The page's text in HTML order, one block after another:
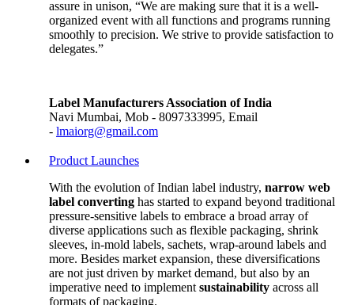
assure in unison, “We are making sure that it is a well-
organized event with all functions and programs running
smoothly to precision. We strive to provide satisfaction to
delegates.”
Label Manufacturers Association of India
Navi Mumbai, Mob - 8097333995, Email
- lmaiorg@gmail.com
Product Launches
With the evolution of Indian label industry, narrow web
label converting has started to expand beyond traditional
pressure-sensitive labels to embrace a broad array of
diverse applications such as flexible packaging, shrink
sleeves, in-mold labels, sachets, wrap-around labels and
more. Besides market expansion, these diversifications
are not just driven by market demand, but also by an
imperative need to implement sustainability across all
formats of packaging.